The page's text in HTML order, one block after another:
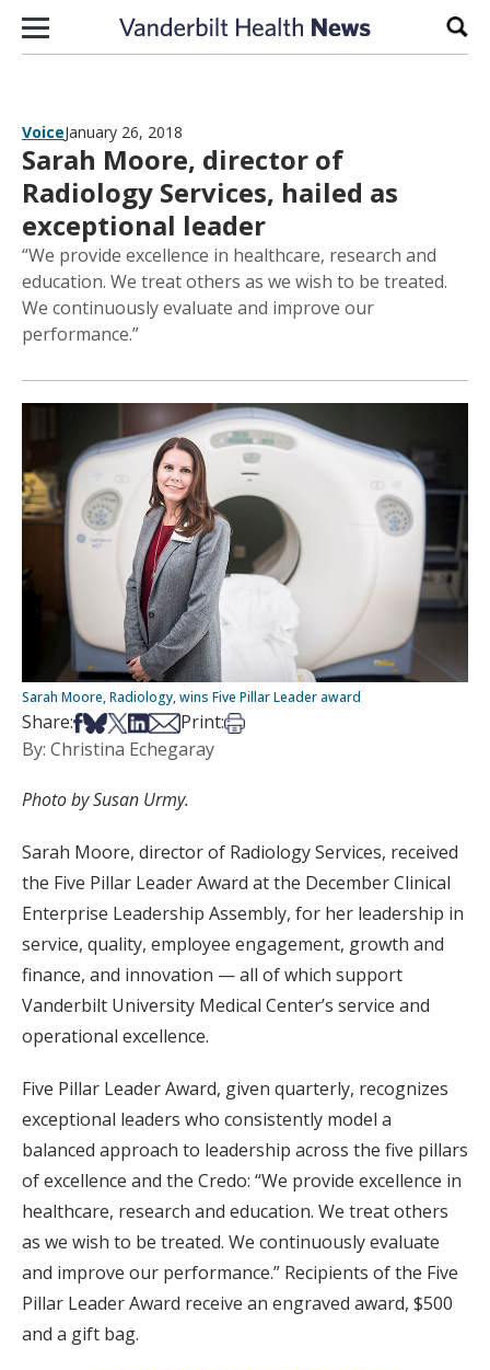
Skip to content
VoiceJanuary 26, 2018
Sarah Moore, director of
Radiology Services, hailed as
exceptional leader
“We provide excellence in healthcare, research and
education. We treat others as we wish to be treated.
We continuously evaluate and improve our
performance.”
Sarah Moore, Radiology, wins Five Pillar Leader award
Share:Share on Facebook
Share on Bsky
Share on X
Share on LinkedIn
Share via Email
Print:Print this article
By: Christina Echegaray
Photo by Susan Urmy.
Sarah Moore, director of Radiology Services, received
the Five Pillar Leader Award at the December Clinical
Enterprise Leadership Assembly, for her leadership in
service, quality, employee engagement, growth and
finance, and innovation — all of which support
Vanderbilt University Medical Center’s service and
operational excellence.
Five Pillar Leader Award, given quarterly, recognizes
exceptional leaders who consistently model a
balanced approach to leadership across the five pillars
of excellence and the Credo: “We provide excellence in
healthcare, research and education. We treat others
as we wish to be treated. We continuously evaluate
and improve our performance.” Recipients of the Five
Pillar Leader Award receive an engraved award, $500
and a gift bag.